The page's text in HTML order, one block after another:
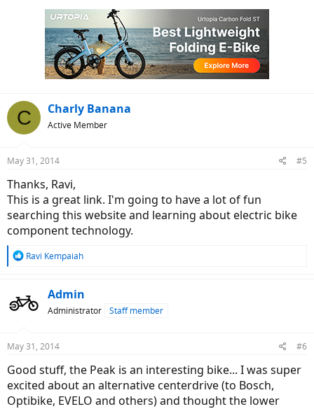
C Charly Banana
Active Member
May 31, 2014 #5
Thanks, Ravi,
This is a great link. I'm going to have a lot of fun
searching this website and learning about electric bike
component technology.
R
t
s
Ravi Kempaiah
Admin
Administrator Staff member
May 31, 2014 #6
Good stuff, the Peak is an interesting bike... I was super
excited about an alternative centerdrive (to Bosch,
Optibike, EVELO and others) and thought the lower